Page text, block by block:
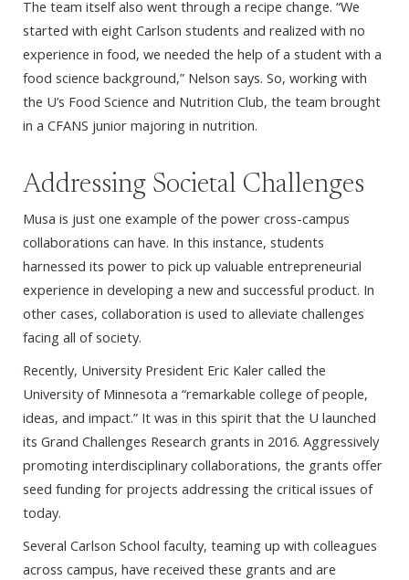
The team itself also went through a recipe change. “We
started with eight Carlson students and realized with no
experience in food, we needed the help of a student with a
food science background,” Nelson says. So, working with
the U’s Food Science and Nutrition Club, the team brought
in a CFANS junior majoring in nutrition.
Addressing Societal Challenges
Musa is just one example of the power cross-campus
collaborations can have. In this instance, students
harnessed its power to pick up valuable entrepreneurial
experience in developing a new and successful product. In
other cases, collaboration is used to alleviate challenges
facing all of society.
Recently, University President Eric Kaler called the
University of Minnesota a “remarkable college of people,
ideas, and impact.” It was in this spirit that the U launched
its Grand Challenges Research grants in 2016. Aggressively
promoting interdisciplinary collaborations, the grants offer
seed funding for projects addressing the critical issues of
today.
Several Carlson School faculty, teaming up with colleagues
across campus, have received these grants and are